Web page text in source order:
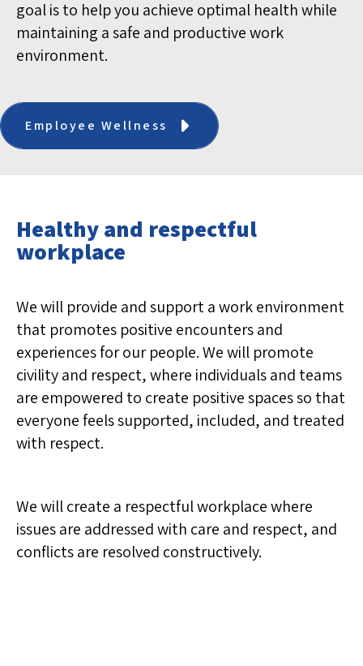
goal is to help you achieve optimal health while
maintaining a safe and productive work
environment.
Employee Wellness
Healthy and respectful
workplace
We will provide and support a work environment
that promotes positive encounters and
experiences for our people. We will promote
civility and respect, where individuals and teams
are empowered to create positive spaces so that
everyone feels supported, included, and treated
with respect.
We will create a respectful workplace where
issues are addressed with care and respect, and
conflicts are resolved constructively.